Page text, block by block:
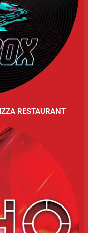
RESTAURANT